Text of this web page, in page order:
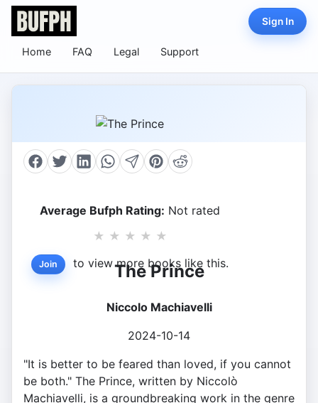
Home FAQ Legal Support
Sign In
Average Bufph Rating: Not rated
★ ★ ★ ★ ★
Join to view more books like this.
The Prince
Niccolo Machiavelli
2024-10-14
"It is better to be feared than loved, if you cannot
be both." The Prince, written by Niccolò
Machiavelli, is a groundbreaking work in the genre